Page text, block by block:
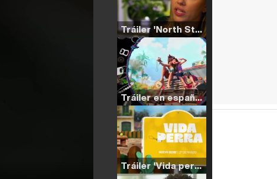
Tráiler 'North Star' (2023)
Tráiler en español de 'La isla olvidada'
Tráiler 'Vida perra' (2026)